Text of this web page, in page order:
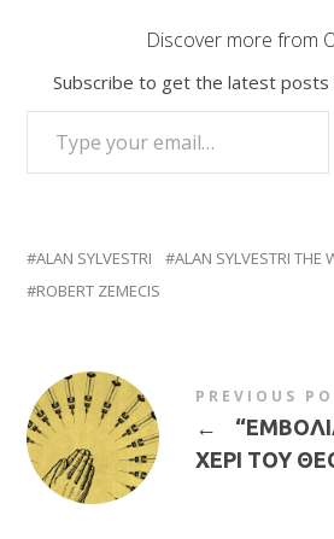
Discover more from
Subscribe to get the latest posts
TYPE YOUR EMAIL…
ALAN SYLVESTRI
ALAN SYLVESTRI THE
ROBERT ZEMECIS
PREVIOUS
←
ΧΕΡΙ ΤΟΥ